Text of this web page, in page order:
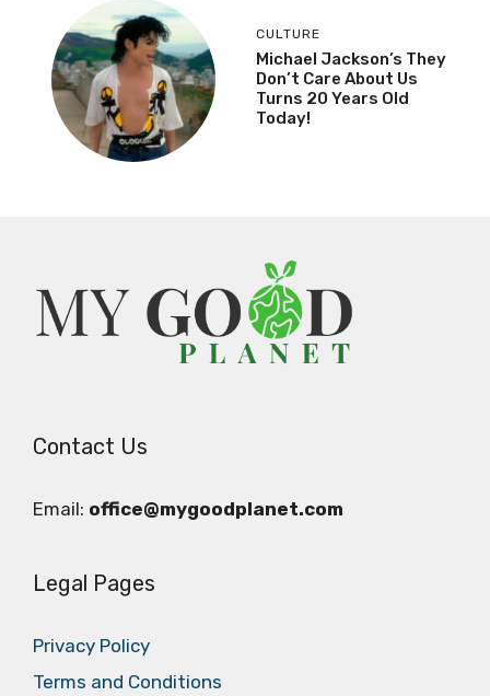
CULTURE
Michael Jackson’s They
Don’t Care About Us
Turns 20 Years Old
Today!
Contact Us
Email: office@mygoodplanet.com
Legal Pages
Privacy Policy
Terms and Conditions